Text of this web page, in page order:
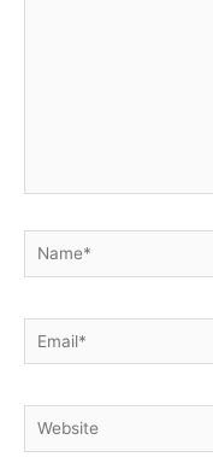
Name*
Email*
Website